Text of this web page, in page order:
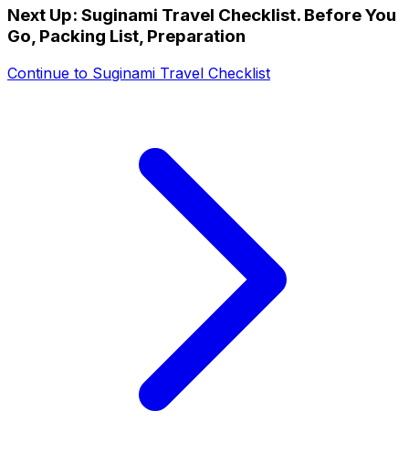
Next Up: Suginami Travel Checklist. Before You
Go, Packing List, Preparation
Continue to Suginami Travel Checklist